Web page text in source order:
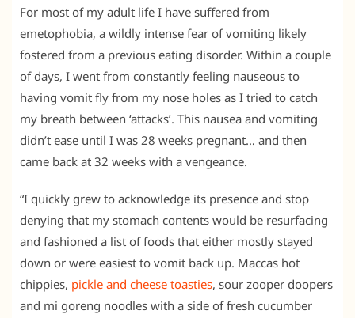
For most of my adult life I have suffered from
emetophobia, a wildly intense fear of vomiting likely
fostered from a previous eating disorder. Within a couple
of days, I went from constantly feeling nauseous to
having vomit fly from my nose holes as I tried to catch
my breath between ‘attacks’. This nausea and vomiting
didn’t ease until I was 28 weeks pregnant… and then
came back at 32 weeks with a vengeance.
“I quickly grew to acknowledge its presence and stop
denying that my stomach contents would be resurfacing
and fashioned a list of foods that either mostly stayed
down or were easiest to vomit back up. Maccas hot
chippies, pickle and cheese toasties, sour zooper doopers
and mi goreng noodles with a side of fresh cucumber